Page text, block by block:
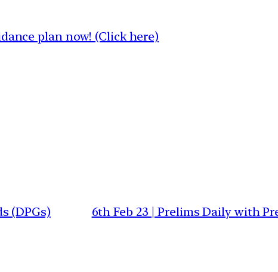
plan now! (Click here)
(DPGs) 6th Feb 23 | Prelims Daily with